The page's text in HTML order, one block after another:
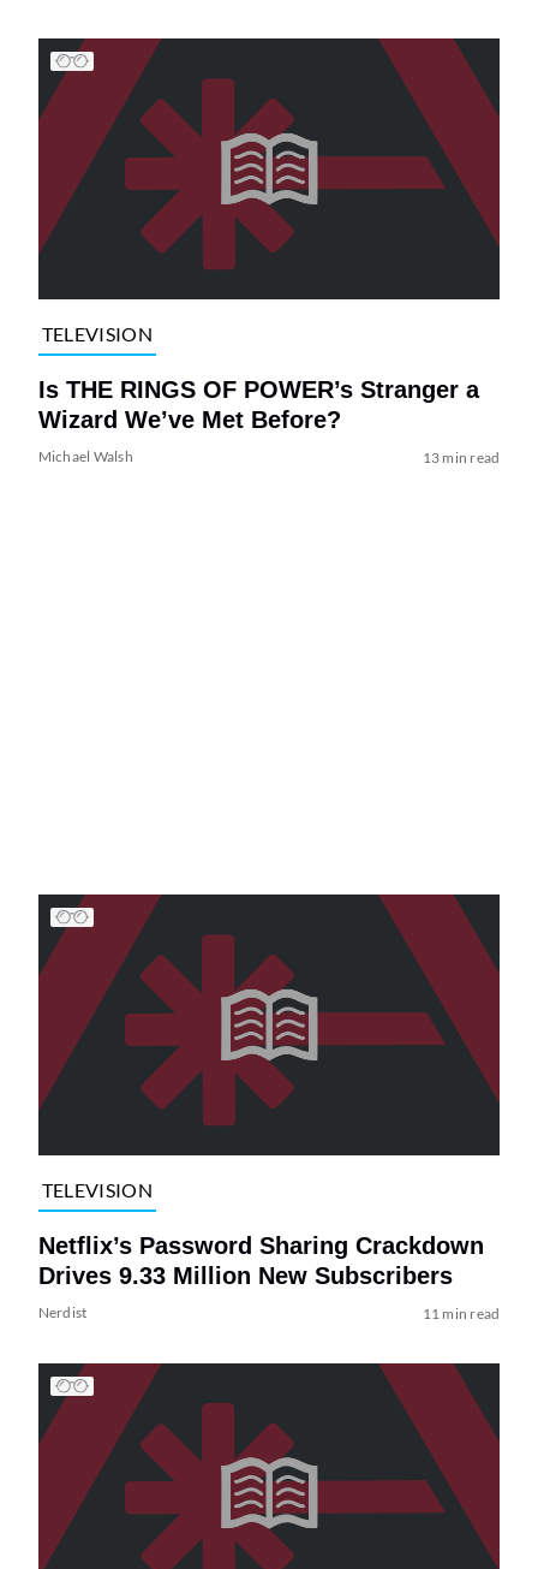
TELEVISION
Is THE RINGS OF POWER’s Stranger a
Wizard We’ve Met Before?
Michael Walsh 13 min read
TELEVISION
Netflix’s Password Sharing Crackdown
Drives 9.33 Million New Subscribers
Nerdist 11 min read